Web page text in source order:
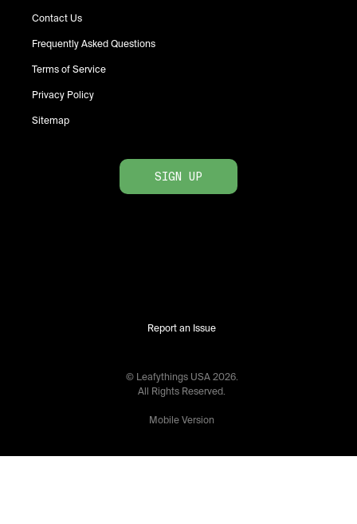
Contact Us
Frequently Asked Questions
Terms of Service
Privacy Policy
Sitemap
SIGN UP
Report an Issue
© Leafythings USA 2026.
All Rights Reserved.
Mobile Version